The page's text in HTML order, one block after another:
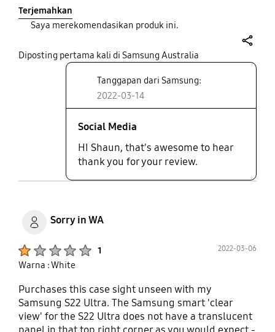
to use one hand to stop the cover from blocking
the cameras! The always on display automatically
keeps the display centered in the cut-out.
Terjemahkan
Saya merekomendasikan produk ini.
Diposting pertama kali di Samsung Australia
Tanggapan dari Samsung:
2022-03-14
Social Media
HI Shaun, that's awesome to hear
thank you for your review.
Sorry in WA
1 2022-03-06
Warna : White
Purchases this case sight unseen with my
Samsung S22 Ultra. The Samsung smart 'clear
view' for the S22 Ultra does not have a translucent